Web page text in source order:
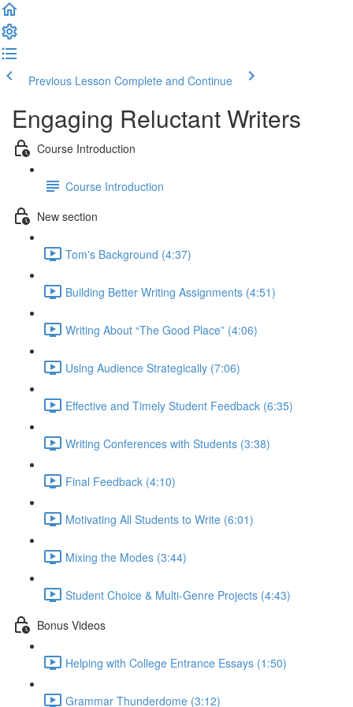
Previous Lesson Complete and Continue
Engaging Reluctant Writers
Course Introduction
Course Introduction
New section
Tom's Background (4:37)
Building Better Writing Assignments (4:51)
Writing About “The Good Place” (4:06)
Using Audience Strategically (7:06)
Effective and Timely Student Feedback (6:35)
Writing Conferences with Students (3:38)
Final Feedback (4:10)
Motivating All Students to Write (6:01)
Mixing the Modes (3:44)
Student Choice & Multi-Genre Projects (4:43)
Bonus Videos
Helping with College Entrance Essays (1:50)
Grammar Thunderdome (3:12)